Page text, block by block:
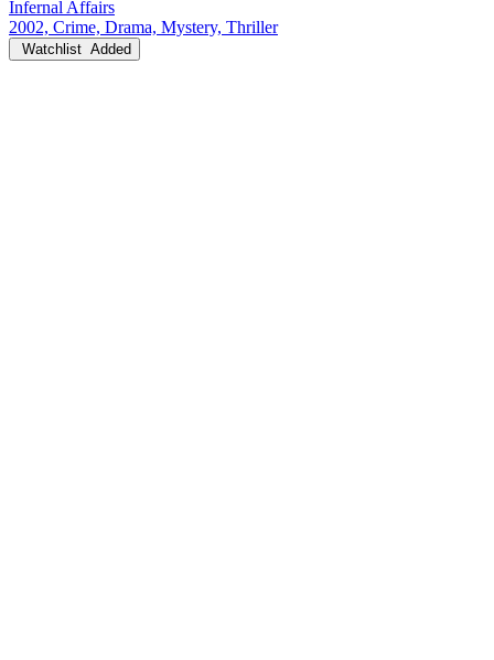
Infernal Affairs
2002, Crime, Drama, Mystery, Thriller
Watchlist Added